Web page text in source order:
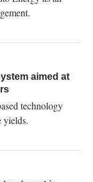
aimed at
technology
yields.